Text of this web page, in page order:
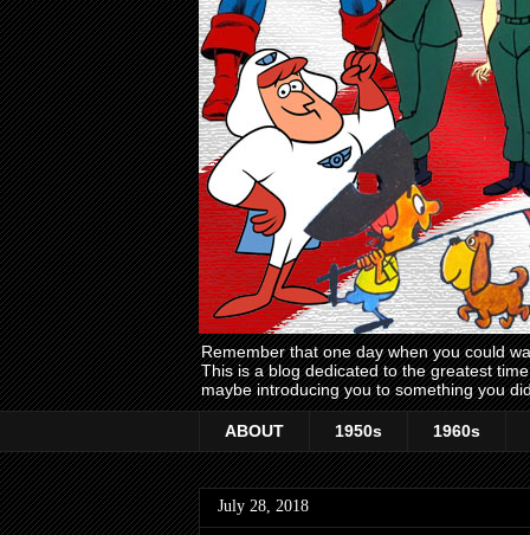
Remember that one day when you could
This is a blog dedicated to the greatest
maybe introducing you to something you
ABOUT 1950s 1960s
July 28, 2018